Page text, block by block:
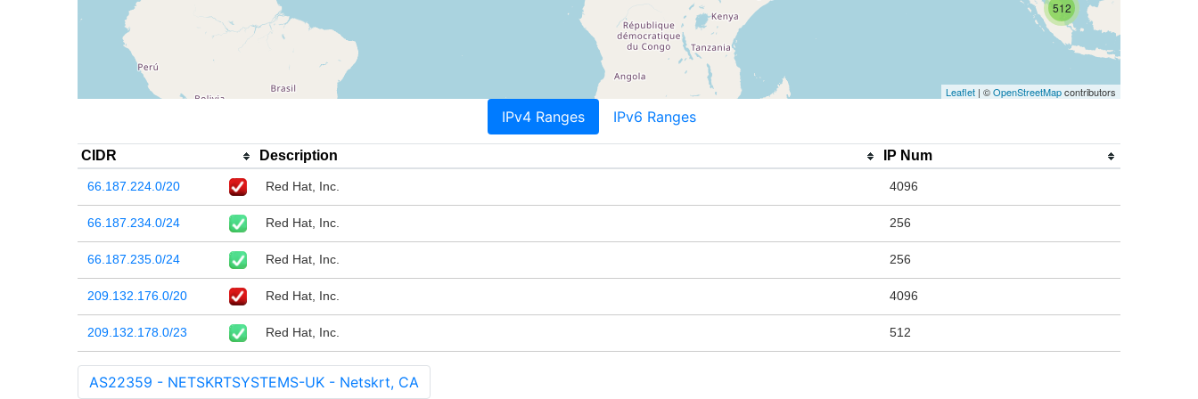
512
Leaflet | ©OpenStreetMapcontributors
IPv4 Ranges IPv6 Ranges
CIDR Description IP Num
66.187.224.0/20 Red Hat, Inc. 4096
66.187.234.0/24 Red Hat, Inc. 256
66.187.235.0/24 Red Hat, Inc. 256
209.132.176.0/20 Red Hat, Inc. 4096
209.132.178.0/23 Red Hat, Inc. 512
AS22359 - NETSKRTSYSTEMS-UK - Netskrt, CA